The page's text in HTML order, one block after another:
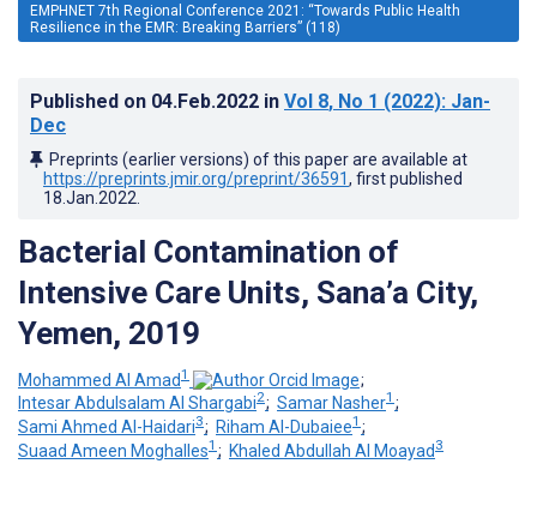
EMPHNET 7th Regional Conference 2021: “Towards Public Health
Resilience in the EMR: Breaking Barriers” (118)
Published on 04.Feb.2022 in Vol 8, No 1 (2022): Jan-
Dec
Preprints (earlier versions) of this paper are available at
https://preprints.jmir.org/preprint/36591, first published
18.Jan.2022
Bacterial Contamination of
Intensive Care Units, Sana’a City,
Yemen, 2019
Mohammed Al Amad1
;
Intesar Abdulsalam Al Shargabi2; Samar Nasher1 ;
Sami Ahmed Al-Haidari3; Riham Al-Dubaiee1 ;
Suaad Ameen Moghalles1 ; Khaled Abdullah Al Moayad3